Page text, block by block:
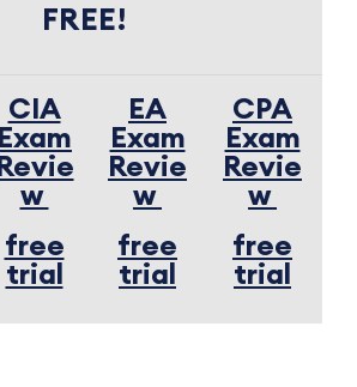
FREE!
CIA
Exam
Revie
w
free
trial
EA
Exam
Revie
w
free
trial
CPA
Exam
Revie
w
free
trial